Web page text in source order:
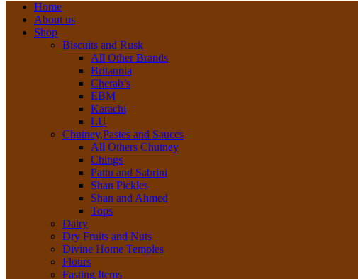
Home
About us
Shop
Biscuits and Rusk
All Other Brands
Britannia
Cherab’s
EBM
Karachi
LU
Chutney,Pastes and Sauces
All Others Chutney
Chings
Pattu and Sabrini
Shan Pickles
Shan and Ahmed
Tops
Dairy
Dry Fruits and Nuts
Divine Home Temples
Flours
Fasting Items